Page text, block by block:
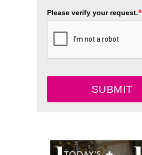
Please verify your request.*
SUBMIT